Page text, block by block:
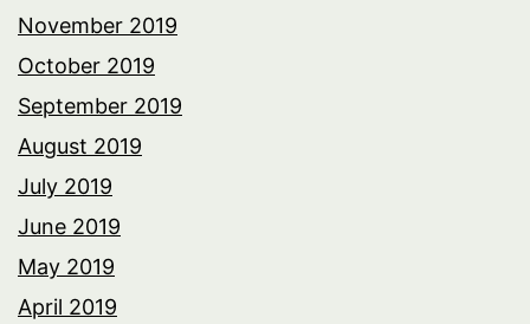
November 2019
October 2019
September 2019
August 2019
July 2019
June 2019
May 2019
April 2019